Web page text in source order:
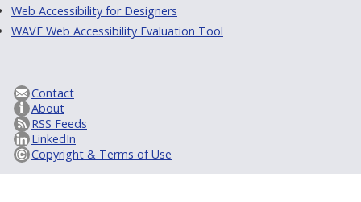
Web Accessibility for Designers
WAVE Web Accessibility Evaluation Tool
Contact
About
RSS Feeds
LinkedIn
Copyright & Terms of Use